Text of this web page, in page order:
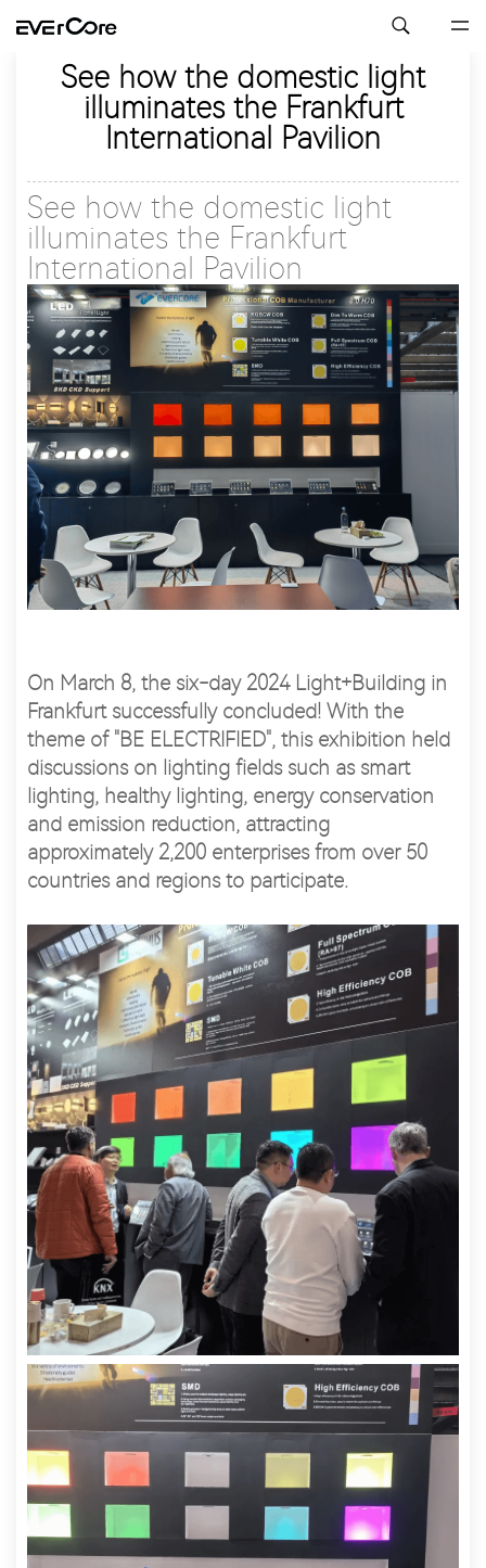
See how the domestic light
illuminates the Frankfurt
International Pavilion
See how the domestic light
illuminates the Frankfurt
International Pavilion
On March 8, the six-day 2024 Light+Building in
Frankfurt successfully concluded! With the
theme of "BE ELECTRIFIED", this exhibition held
discussions on lighting fields such as smart
lighting, healthy lighting, energy conservation
and emission reduction, attracting
approximately 2,200 enterprises from over 50
countries and regions to participate.